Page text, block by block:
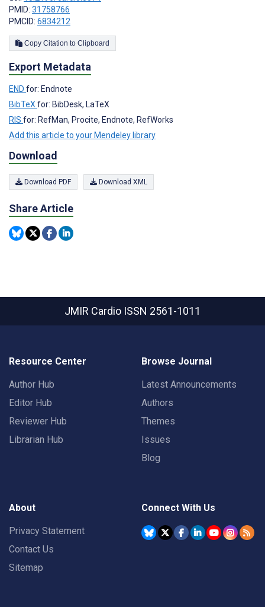
PMID: 31758766
PMCID: 6834212
Copy Citation to Clipboard
Export Metadata
END for: Endnote
BibTeX for: BibDesk, LaTeX
RIS for: RefMan, Procite, Endnote, RefWorks
Add this article to your Mendeley library
Download
Download PDF Download XML
Share Article
JMIR Cardio ISSN 2561-1011
Resource Center
Author Hub
Editor Hub
Reviewer Hub
Librarian Hub
Browse Journal
Latest Announcements
Authors
Themes
Issues
Blog
About
Privacy Statement
Contact Us
Sitemap
Connect With Us